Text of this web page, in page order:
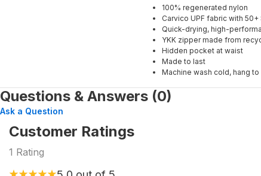
100% regenerated nylon
Carvico UPF fabric with
Quick-drying, high-
YKK zipper made from
Hidden pocket at waist
Made to last
Machine wash cold, hang to
Questions & Answers (0)
Ask a Question
Customer Ratings
1 Rating